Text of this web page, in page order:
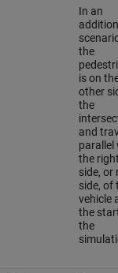
In an
the
is on
other
the
and
parallel
the
side, or
side, of
vehicle
the
the